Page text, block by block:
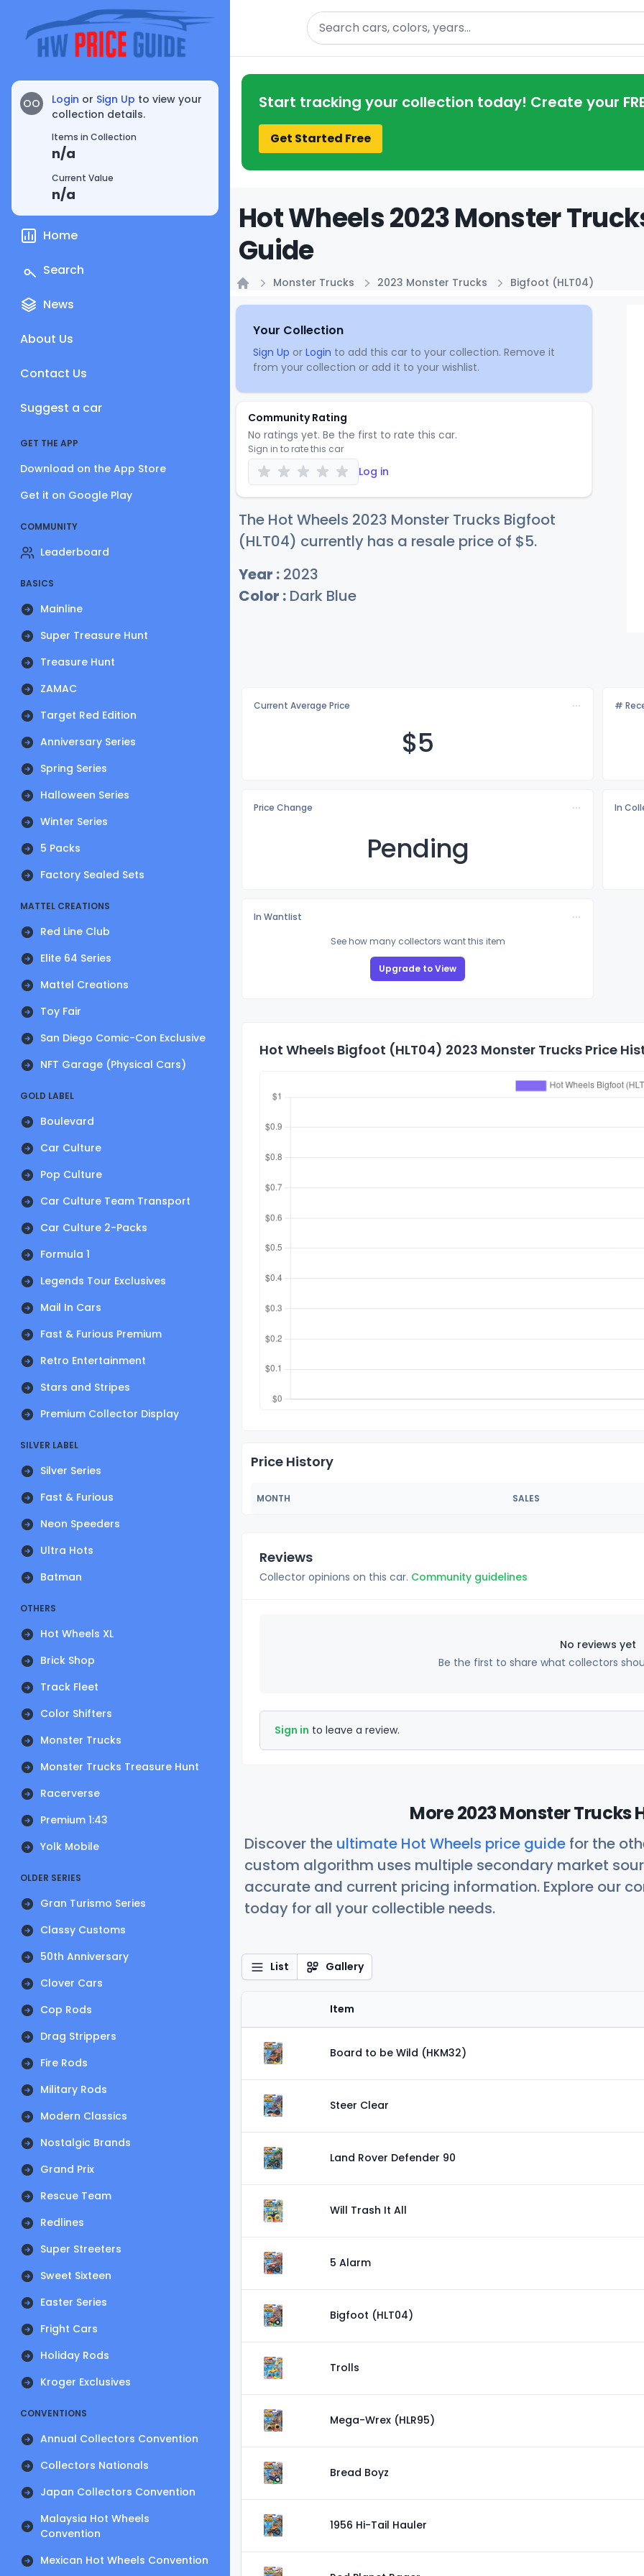
OO Login or Sign Up to view your
collection details.
Items in Collection
n/a
Current Value
n/a
Home
Search
News
About Us
Contact Us
Suggest a car
GET THE APP
Download on the App Store
Get it on Google Play
COMMUNITY
Leaderboard
BASICS
Mainline
Super Treasure Hunt
Treasure Hunt
ZAMAC
Target Red Edition
Anniversary Series
Spring Series
Halloween Series
Winter Series
5 Packs
Factory Sealed Sets
MATTEL CREATIONS
Red Line Club
Elite 64 Series
Mattel Creations
Toy Fair
San Diego Comic-Con Exclusive
NFT Garage (Physical Cars)
GOLD LABEL
Boulevard
Car Culture
Pop Culture
Car Culture Team Transport
Car Culture 2-Packs
Formula 1
Legends Tour Exclusives
Mail In Cars
Fast & Furious Premium
Retro Entertainment
Stars and Stripes
Premium Collector Display
SILVER LABEL
Silver Series
Fast & Furious
Neon Speeders
Ultra Hots
Batman
OTHERS
Hot Wheels XL
Brick Shop
Track Fleet
Color Shifters
Monster Trucks
Monster Trucks Treasure Hunt
Racerverse
Premium 1:43
Yolk Mobile
OLDER SERIES
Gran Turismo Series
Classy Customs
50th Anniversary
Clover Cars
Cop Rods
Drag Strippers
Fire Rods
Military Rods
Modern Classics
Nostalgic Brands
Grand Prix
Rescue Team
Redlines
Super Streeters
Sweet Sixteen
Easter Series
Fright Cars
Holiday Rods
Kroger Exclusives
CONVENTIONS
Annual Collectors Convention
Collectors Nationals
Japan Collectors Convention
Malaysia Hot Wheels
Convention
Mexican Hot Wheels Convention
Search
Start tracking your collection today! Create your
Get Started Free
Hot Wheels 2023 Monster
Guide
Monster Trucks 2023 Monster Trucks Bigfoot (HLT04)
Your Collection
Sign Up or Login to add this car to your collection. Remove it
from your collection or add it to your wishlist.
Community Rating
No ratings yet. Be the first to rate this car.
Sign in to rate this car
Log in
The Hot Wheels 2023 Monster Trucks Bigfoot
(HLT04) currently has a resale price of $5.
Year : 2023
Color : Dark Blue
Current Average Price
$5
#
Price Change
Pending
In
In Wantlist
See how many collectors want this item
Upgrade to View
Hot Wheels Bigfoot (HLT04) 2023 Monster Trucks Price
Price History
MONTH SALES
Reviews
Collector opinions on this car. Community guidelines
No reviews yet
Be the first to share what collectors
Sign in to leave a review.
More 2023 Monster Trucks
Discover the ultimate Hot Wheels price guide for the
custom algorithm uses multiple secondary market
accurate and current pricing information. Explore our
today for all your collectible needs.
List Gallery
Item
Board to be Wild (HKM32)
Steer Clear
Land Rover Defender 90
Will Trash It All
5 Alarm
Bigfoot (HLT04)
Trolls
Mega-Wrex (HLR95)
Bread Boyz
1956 Hi-Tail Hauler